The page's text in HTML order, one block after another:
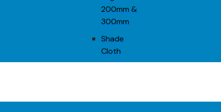
200mm &
300mm
Shade
Cloth